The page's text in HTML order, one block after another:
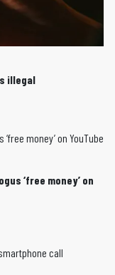
illegal
‘free money’ on